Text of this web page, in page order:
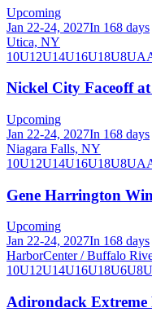
Upcoming
Jan 22-24, 2027In 168 days
Utica, NY
10U12U14U16U18U8UA
Nickel City Faceoff
Upcoming
Jan 22-24, 2027In 168 days
Niagara Falls, NY
10U12U14U16U18U8UA
Gene Harrington
Upcoming
Jan 22-24, 2027In 168 days
HarborCenter / Buffalo
10U12U14U16U18U6U8U
Adirondack Extreme